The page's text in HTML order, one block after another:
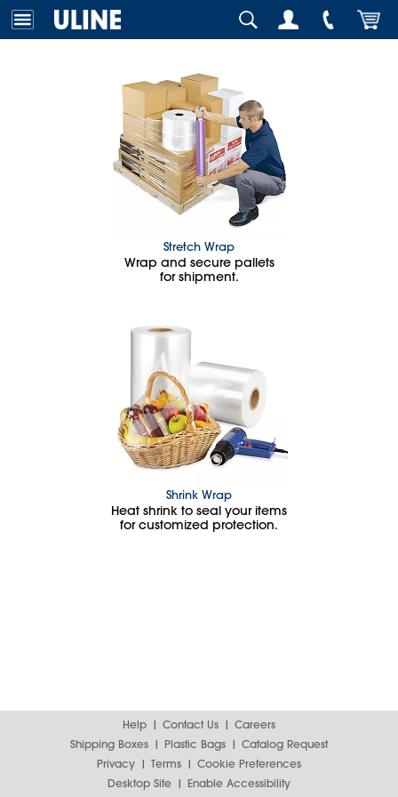
Stretch Wrap
Wrap and secure pallets
for shipment.
Shrink Wrap
Heat shrink to seal your items
for customized protection.
Help Contact Us
Careers
Shipping Boxes
Plastic Bags
Catalog Request
Privacy
Terms
Cookie Preferences
Desktop Site
Enable Accessibility